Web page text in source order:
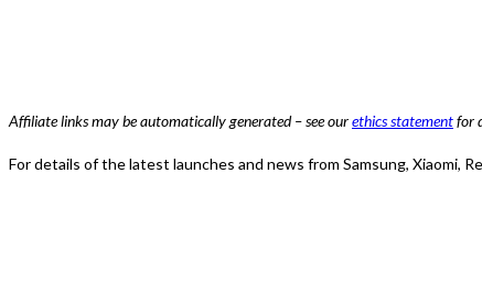
Affiliate links may be automatically generated – see ourethics statementfor
For details of the latest launches and news from Samsung, Xiaomi,